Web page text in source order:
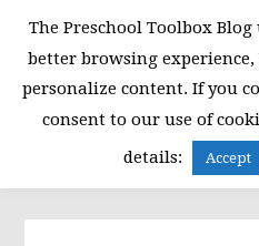
primary
navigation
main
content
primary
sidebar
The Preschool Toolbox
better browsing
personalize content. If you
consent to our use of
details:
Accept